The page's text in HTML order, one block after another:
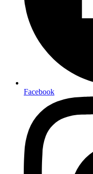
Facebook